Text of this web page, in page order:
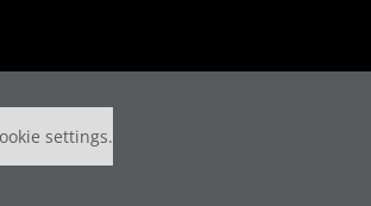
settings.